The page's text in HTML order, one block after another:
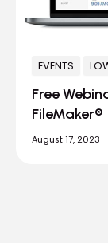
EVENTS
Free
FileMaker®
August 17, 2023